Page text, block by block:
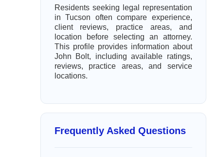
Residents seeking legal representation
in Tucson often compare experience,
client reviews, practice areas, and
location before selecting an attorney.
This profile provides information about
John Bolt, including available ratings,
reviews, practice areas, and service
locations.
Frequently Asked Questions